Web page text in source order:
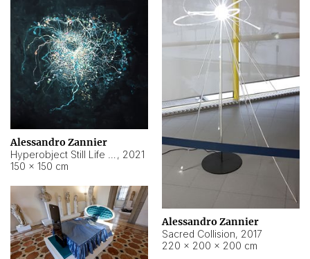
Alessandro Zannier
Sacred Collision, 2017
220 × 200 × 200 cm
Alessandro Zannier
, 2021
150 × 150 cm